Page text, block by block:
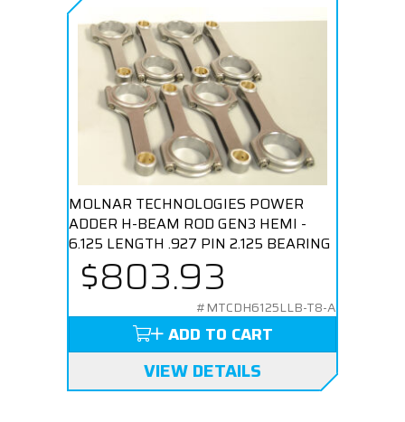
MOLNAR TECHNOLOGIES POWER
ADDER H-BEAM ROD GEN3 HEMI -
6.125 LENGTH .927 PIN 2.125 BEARING
$803.93
#MTCDH6125LLB-T8-A
ADD TO CART
VIEW DETAILS